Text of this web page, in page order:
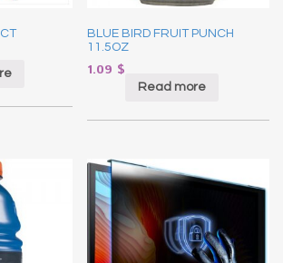
BLUE BIRD FRUIT PUNCH
11.5OZ
1.09 $
Read more